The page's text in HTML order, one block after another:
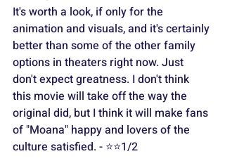
It's worth a look, if only for the
animation and visuals, and it's certainly
better than some of the other family
options in theaters right now. Just
don't expect greatness. I don't think
this movie will take off the way the
original did, but I think it will make fans
of "Moana" happy and lovers of the
culture satisfied. - ⭐️⭐️1/2